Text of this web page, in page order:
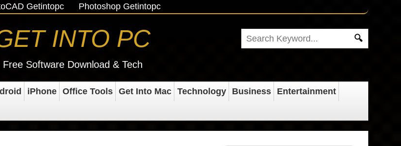
Getintopc Photoshop Getintopc
INTO PC
Free Software Download & Tech
iPhone Office Tools Get Into Mac Technology Business
Entertainment